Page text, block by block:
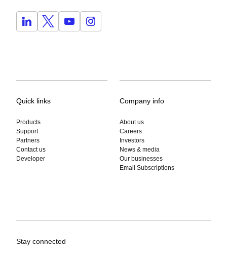
Quick links
Products
Support
Partners
Contact us
Developer
Company info
About us
Careers
Investors
News & media
Our businesses
Email Subscriptions
Stay connected